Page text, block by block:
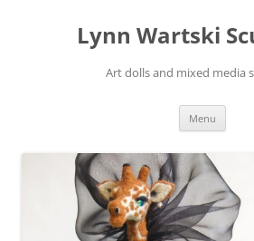
Lynn Wartski
Art dolls and mixed media
Menu